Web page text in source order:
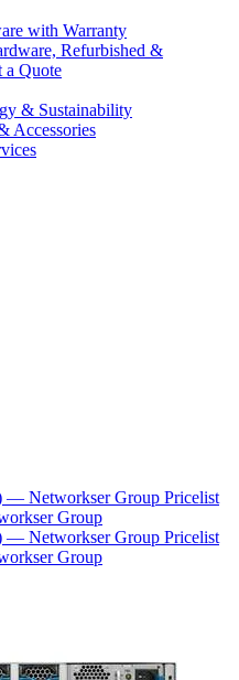
with Warranty
Refurbished &
a Quote
& Sustainability
Accessories
— Networkser Group Pricelist
Group
— Networkser Group Pricelist
Group